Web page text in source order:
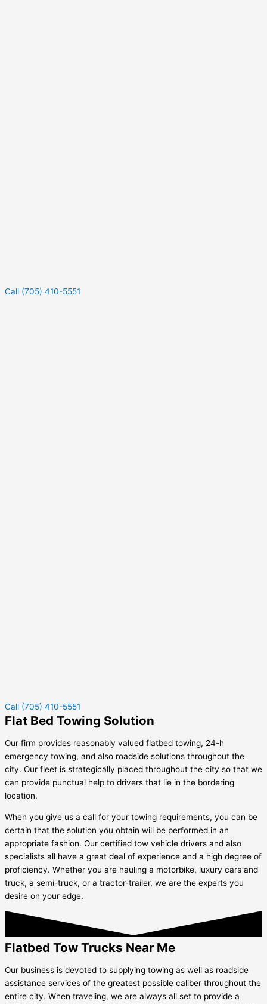
Call (705) 410-5551
Call (705) 410-5551
Flat Bed Towing Solution
Our firm provides reasonably valued flatbed towing, 24-h
emergency towing, and also roadside solutions throughout the
city. Our fleet is strategically placed throughout the city so that we
can provide punctual help to drivers that lie in the bordering
location.
When you give us a call for your towing requirements, you can be
certain that the solution you obtain will be performed in an
appropriate fashion. Our certified tow vehicle drivers and also
specialists all have a great deal of experience and a high degree of
proficiency. Whether you are hauling a motorbike, luxury cars and
truck, a semi-truck, or a tractor-trailer, we are the experts you
desire on your edge.
Flatbed Tow Trucks Near Me
Our business is devoted to supplying towing as well as roadside
assistance services of the greatest possible caliber throughout the
entire city. When traveling, we are always all set to provide a